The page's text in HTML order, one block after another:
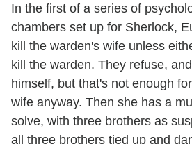
In the first of a series of
chambers set up for Sherlock,
kill the warden's wife unless
kill the warden. They refuse,
himself, but that's not enough
wife anyway. Then she has a
solve, with three brothers as
all three brothers tied up and